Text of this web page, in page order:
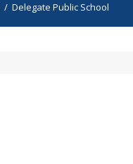
/Delegate Public School